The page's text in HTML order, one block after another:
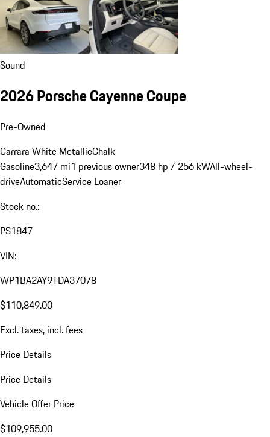
Sound
2026 Porsche Cayenne Coupe
Pre-Owned
Carrara White MetallicChalk
Gasoline3,647 mi1 previous owner348 hp / 256 kWAll-wheel-
driveAutomaticService Loaner
Stock no.:
PS1847
VIN:
WP1BA2AY9TDA37078
$110,849.00
Excl. taxes, incl. fees
Price Details
Price Details
Vehicle Offer Price
$109,955.00